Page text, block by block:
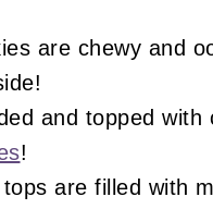
are chewy and
and topped with
!
are filled with